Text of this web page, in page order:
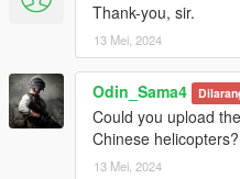
Thank-you, sir.
13 Mei, 2024
Odin_Sama4
Could you upload
Chinese helicopters?
13 Mei, 2024